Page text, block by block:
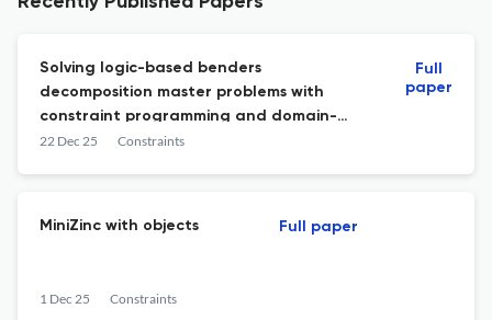
Solving logic-based benders
decomposition master problems with
constraint programming and domain-
independent dynamic programming
22 Dec 25 Constraints
Full
paper
MiniZinc with objects
1 Dec 25 Constraints
Full paper